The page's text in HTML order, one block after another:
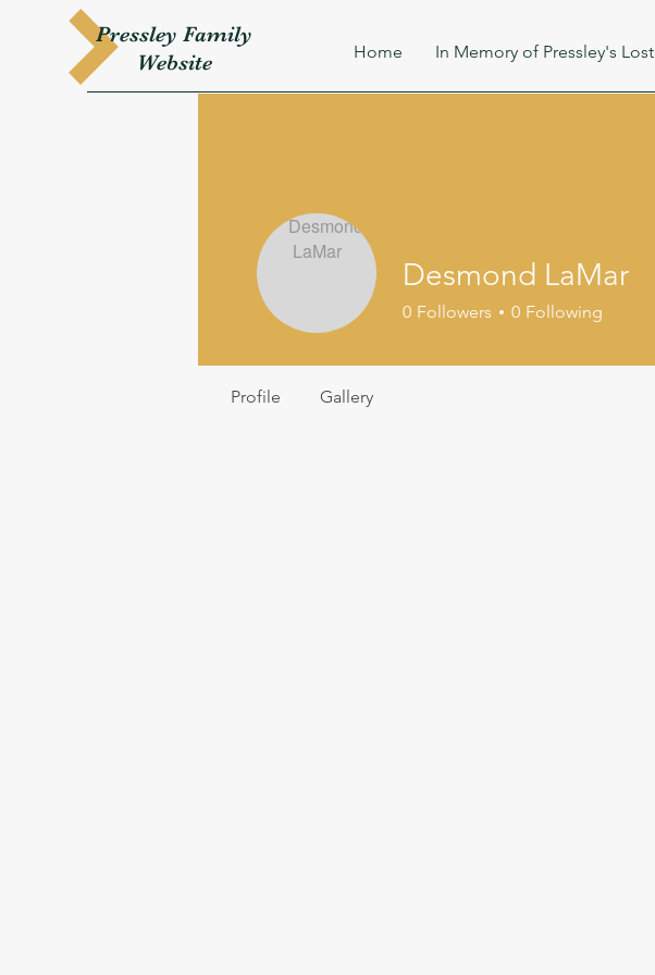
Pressley Family
Website Home In Memory of Pressley's Lost
Desmond LaMar
0 Followers 0 Following
Profile Gallery